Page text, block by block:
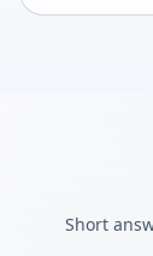
Short